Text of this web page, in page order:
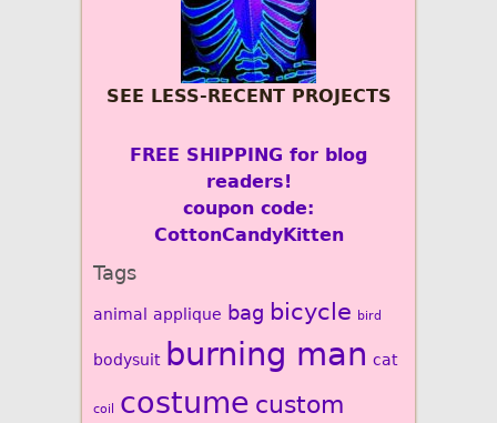
SEE LESS-RECENT PROJECTS
FREE SHIPPING for blog
readers!
coupon code:
CottonCandyKitten
Tags
animal applique bag bicycle bird
bodysuit burning man cat
coil costume custom